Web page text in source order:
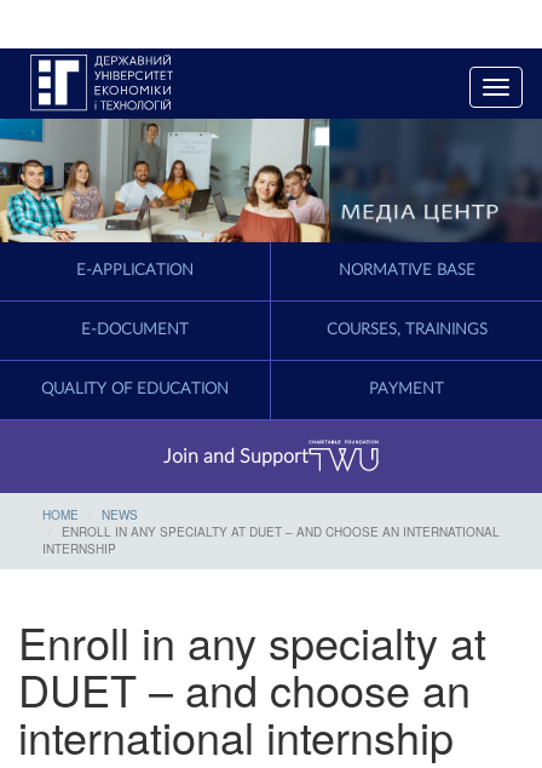
T
o
e
i
a
E-APPLICATION NORMATIVE BASE
E-DOCUMENT COURSES, TRAININGS
QUALITY OF EDUCATION PAYMENT
Join and Support
HOME
NEWS
ENROLL IN ANY SPECIALTY AT DUET – AND CHOOSE AN INTERNATIONAL
INTERNSHIP
Enroll in any specialty at
DUET – and choose an
international internship